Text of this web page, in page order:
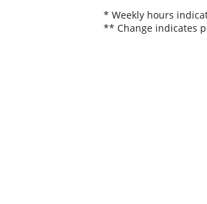
* Weekly hours
** Change indicates